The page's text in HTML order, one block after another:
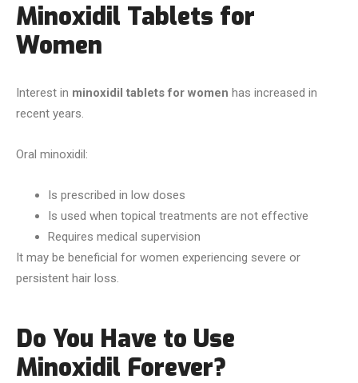
Minoxidil Tablets for
Women
Interest in minoxidil tablets for women has increased in
recent years.
Oral minoxidil:
Is prescribed in low doses
Is used when topical treatments are not effective
Requires medical supervision
It may be beneficial for women experiencing severe or
persistent hair loss.
Do You Have to Use
Minoxidil Forever?